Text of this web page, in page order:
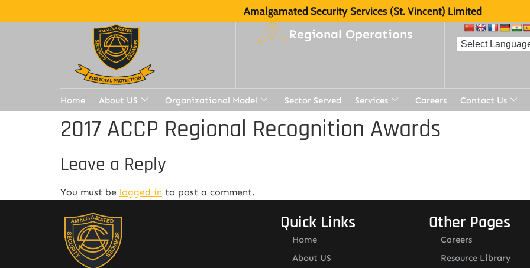
Amalgamated Security Services (St. Vincent) Limited
Regional Operations
Home About US Organizational Model Sector Served Services Careers Contact Us
2017 ACCP Regional Recognition Awards
Leave a Reply
You must be logged in to post a comment.
Quick Links
Home
About US
Other Pages
Careers
Resource Library